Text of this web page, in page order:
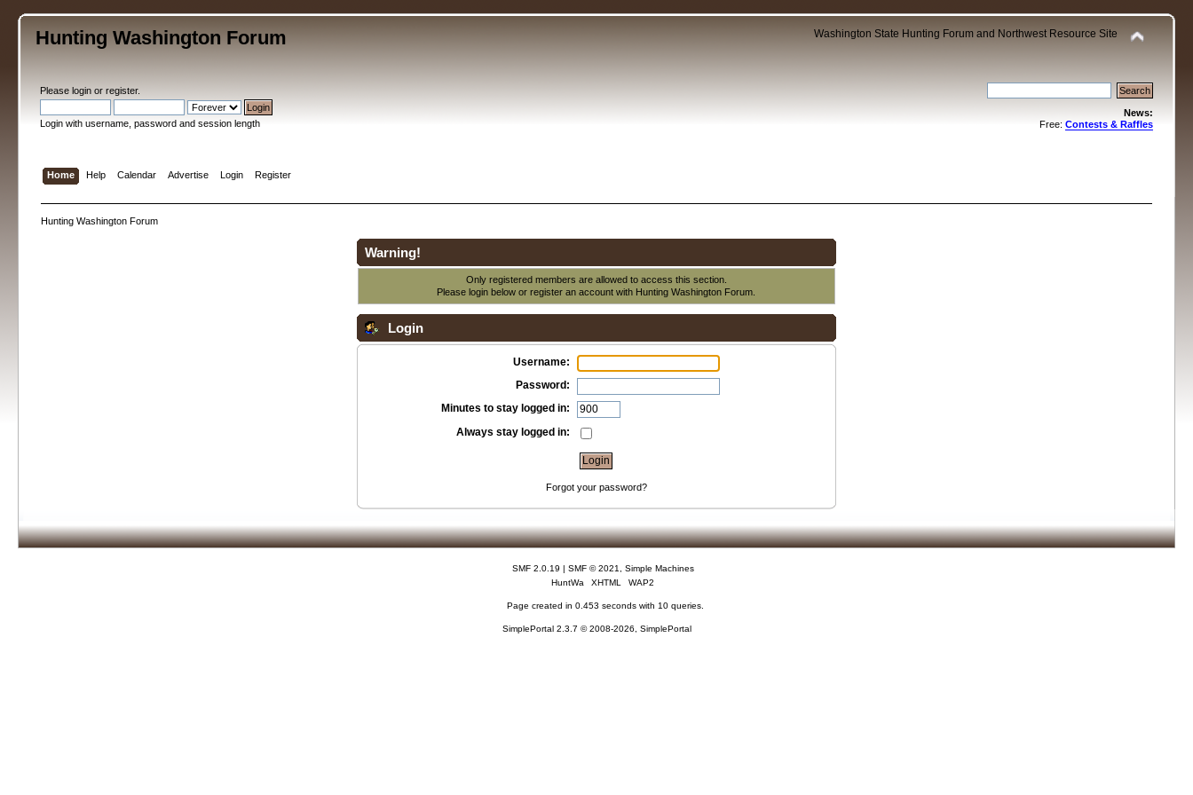
Hunting Washington Forum Washington State Hunting Forum and Northwest Resource Site
Pleaselogin orregister.
Login with username, password and session length
News:
Free: Contests & Raffles
Home Help Calendar Advertise Login Register
Hunting Washington Forum
Warning!
Only registered members are allowed to access this section.
Please login below orregister an account with Hunting Washington Forum.
Login
Username:
Password:
Minutes to stay logged in:
Always stay logged in:
Forgot your password?
SMF 2.0.19 | SMF © 2021
Simple Machines
HuntWa
XHTML WAP2
Page created in 0.453 seconds with 10 queries.
SimplePortal 2.3.7 © 2008-2026, SimplePortal